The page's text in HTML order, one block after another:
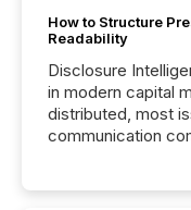
How to Structure
Readability
Disclosure
in modern capital
distributed, most
communication